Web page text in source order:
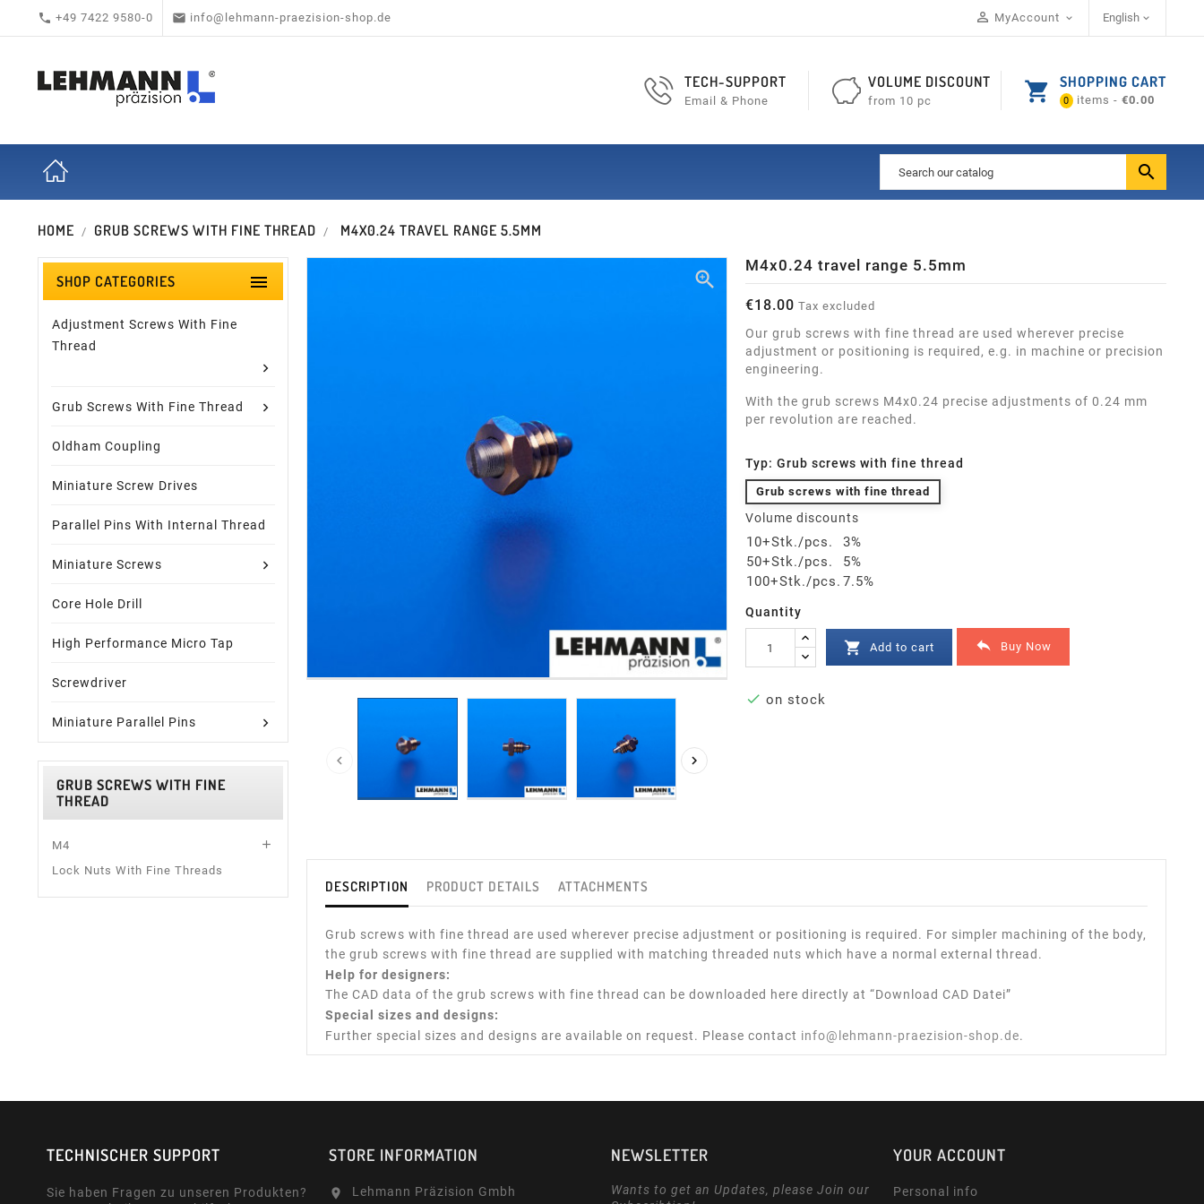
 +49 7422 9580-0  info@lehmann-praezision-shop.de English 
 MyAccount 
shopping_cart SHOPPING CART
0 items - €0.00
TECH-SUPPORT
Email & Phone
VOLUME DISCOUNT
from 10 pc

HOME GRUB SCREWS WITH FINE THREAD M4X0.24 TRAVEL RANGE 5.5MM
SHOP CATEGORIES 
Adjustment Screws With Fine
Thread
Grub Screws With Fine Thread
Oldham Coupling
Miniature Screw Drives
Parallel Pins With Internal Thread
Miniature Screws
Core Hole Drill
High Performance Micro Tap
Screwdriver
Miniature Parallel Pins
GRUB SCREWS WITH FINE
THREAD
M4

Lock Nuts With Fine Threads

 
M4x0.24 travel range 5.5mm
€18.00 Tax excluded
Our grub screws with fine thread are used wherever precise
adjustment or positioning is required, e.g. in machine or precision
engineering.
With the grub screws M4x0.24 precise adjustments of 0.24 mm
per revolution are reached.
Typ: Grub screws with fine thread
Grub screws with fine thread
Volume discounts
10+Stk./pcs.
3%
50+Stk./pcs.
5%
100+Stk./pcs. 7.5%
Quantity
 Add to cart  Buy Now
 on stock
DESCRIPTION PRODUCT DETAILS ATTACHMENTS
Grub screws with fine thread are used wherever precise adjustment or positioning is required. For simpler machining of the body,
the grub screws with fine thread are supplied with matching threaded nuts which have a normal external thread.
Help for designers:
The CAD data of the grub screws with fine thread can be downloaded here directly at “Download CAD Datei”
Special sizes and designs:
Further special sizes and designs are available on request. Please contact info@lehmann-praezision-shop.de.
TECHNISCHER SUPPORT
Sie haben Fragen zu unseren Produkten?
STORE INFORMATION
 Lehmann Präzision Gmbh
NEWSLETTER
Wants to get an Updates, please Join our
YOUR ACCOUNT
Personal info